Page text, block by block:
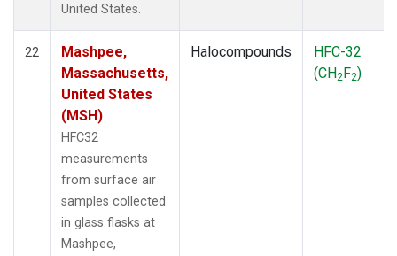
United States.
22
Mashpee,
Massachusetts,
United States
(MSH)
HFC32
measurements
from surface air
samples collected
in glass flasks at
Mashpee,
Halocompounds
HFC-32
(CH2F2)